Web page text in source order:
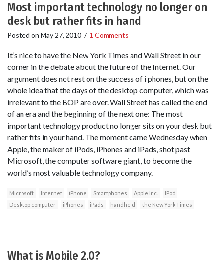
Most important technology no longer on
desk but rather fits in hand
Posted on May 27, 2010 / 1 Comments
It’s nice to have the New York Times and Wall Street in our
corner in the debate about the future of the Internet. Our
argument does not rest on the success of i phones, but on the
whole idea that the days of the desktop computer, which was
irrelevant to the BOP are over. Wall Street has called the end
of an era and the beginning of the next one: The most
important technology product no longer sits on your desk but
rather fits in your hand. The moment came Wednesday when
Apple, the maker of iPods, iPhones and iPads, shot past
Microsoft, the computer software giant, to become the
world’s most valuable technology company.
Microsoft Internet iPhone Smartphones Apple Inc.
IPod
Desktop computer
iPhones iPads handheld the New York Times
What is Mobile 2.0?